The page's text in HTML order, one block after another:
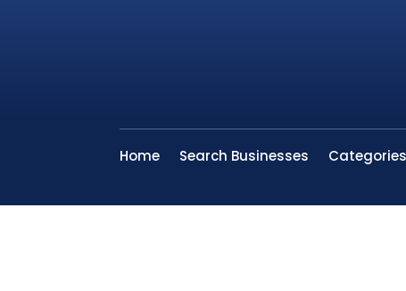
Home Search Businesses Categories